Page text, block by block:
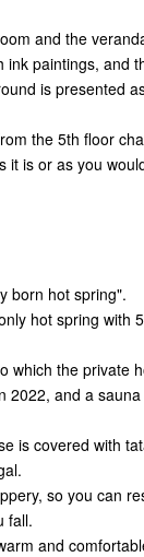
and the
ink paintings, and
is presented
the 5th floor
it is or as you
born hot spring".
hot spring with
which the private
2022, and a
is covered with
so you can
fall.
and